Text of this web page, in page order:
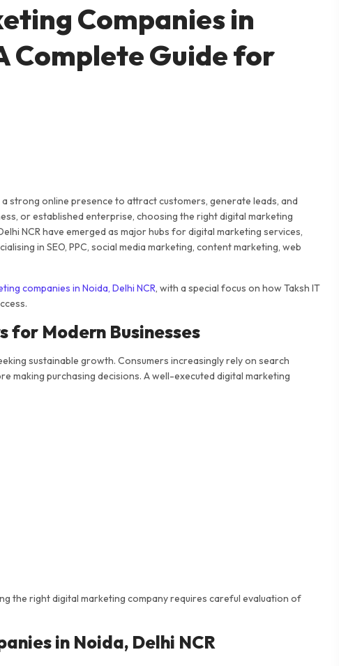
Companies in
Complete Guide for
strong online presence to attract customers, generate leads, and
or established enterprise, choosing the right digital marketing
NCR have emerged as major hubs for digital marketing services,
in SEO, PPC, social media marketing, content marketing, web
companies in Noida, Delhi NCR, with a special focus on how Taksh IT
Modern Businesses
sustainable growth. Consumers increasingly rely on search
making purchasing decisions. A well-executed digital marketing
the right digital marketing company requires careful evaluation of
in Noida, Delhi NCR